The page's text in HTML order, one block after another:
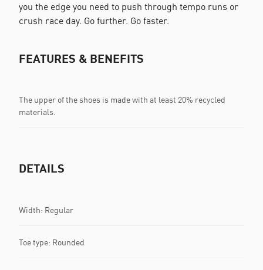
you the edge you need to push through tempo runs or
crush race day. Go further. Go faster.
FEATURES & BENEFITS
The upper of the shoes is made with at least 20% recycled
materials.
DETAILS
Width: Regular
Toe type: Rounded